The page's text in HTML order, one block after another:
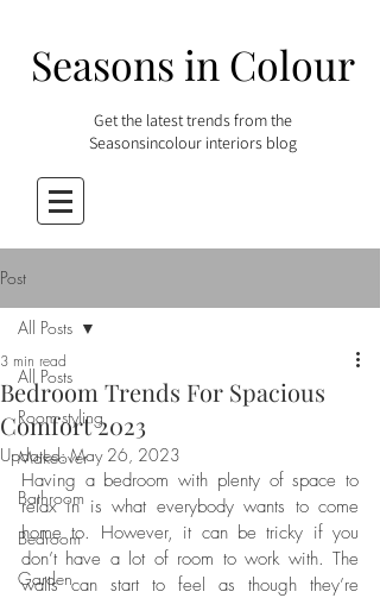
Seasons in Colour
Get the latest trends from the
Seasonsincolour interiors blog
Post
All Posts
Room styling
Makeover
Bathroom
Bedroom
Garden
All Posts
Bedroom Trends For Spacious
Comfort 2023
3 min read
Updated:May 26, 2023
Having a bedroom with plenty of space to
relax in is what everybody wants to come
home to. However, it can be tricky if you
don’t have a lot of room to work with. The
walls can start to feel as though they’re